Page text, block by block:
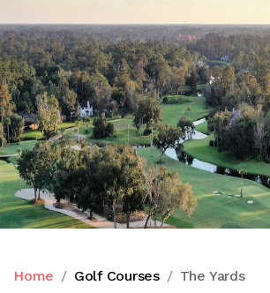
Home Golf Courses The Yards